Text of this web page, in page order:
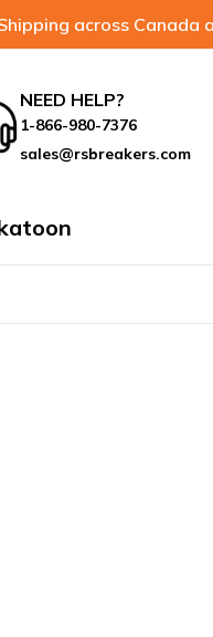
across Canada
NEED HELP?
1-866-980-7376
sales@rsbreakers.com